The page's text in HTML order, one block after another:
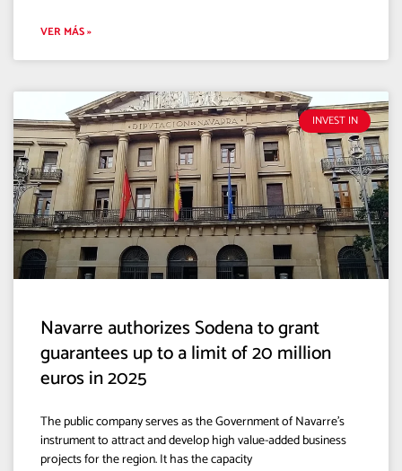
VER MÁS »
INVEST IN
Navarre authorizes Sodena to grant
guarantees up to a limit of 20 million
euros in 2025
The public company serves as the Government of Navarre’s
instrument to attract and develop high value-added business
projects for the region. It has the capacity